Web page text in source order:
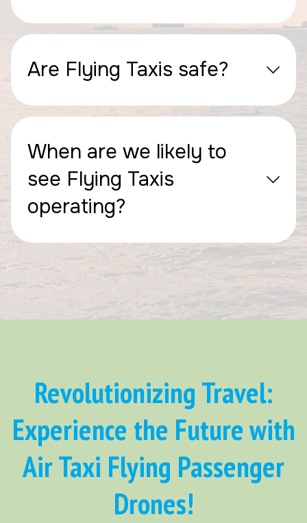
Are Flying Taxis safe?
When are we likely to
see Flying Taxis
operating?
Revolutionizing Travel:
Experience the Future with
Air Taxi Flying Passenger
Drones!